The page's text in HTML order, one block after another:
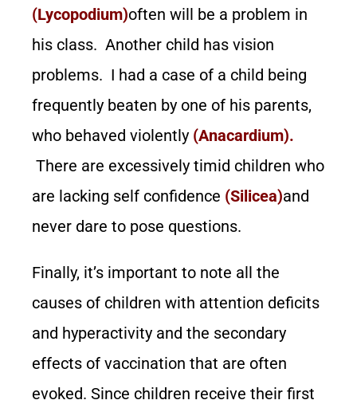
(Lycopodium)often will be a problem in
his class. Another child has vision
problems. I had a case of a child being
frequently beaten by one of his parents,
who behaved violently (Anacardium).
There are excessively timid children who
are lacking self confidence (Silicea)and
never dare to pose questions.
Finally, it’s important to note all the
causes of children with attention deficits
and hyperactivity and the secondary
effects of vaccination that are often
evoked. Since children receive their first